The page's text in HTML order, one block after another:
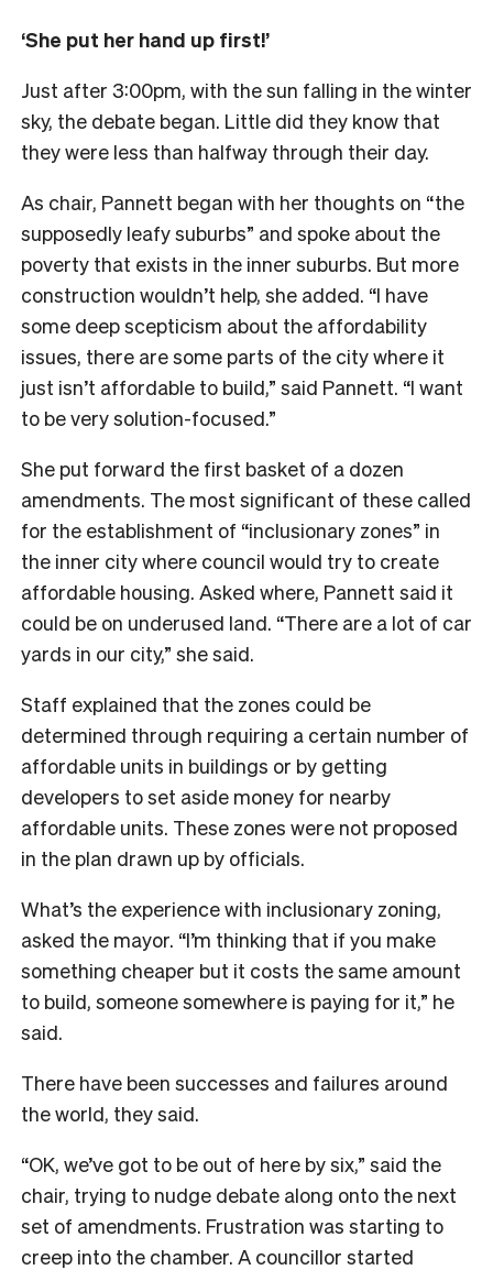
‘She put her hand up first!’
Just after 3:00pm, with the sun falling in the winter
sky, the debate began. Little did they know that
they were less than halfway through their day.
As chair, Pannett began with her thoughts on “the
supposedly leafy suburbs” and spoke about the
poverty that exists in the inner suburbs. But more
construction wouldn’t help, she added. “I have
some deep scepticism about the affordability
issues, there are some parts of the city where it
just isn’t affordable to build,” said Pannett. “I want
to be very solution-focused.”
She put forward the first basket of a dozen
amendments. The most significant of these called
for the establishment of “inclusionary zones” in
the inner city where council would try to create
affordable housing. Asked where, Pannett said it
could be on underused land. “There are a lot of car
yards in our city,” she said.
Staff explained that the zones could be
determined through requiring a certain number of
affordable units in buildings or by getting
developers to set aside money for nearby
affordable units. These zones were not proposed
in the plan drawn up by officials.
What’s the experience with inclusionary zoning,
asked the mayor. “I’m thinking that if you make
something cheaper but it costs the same amount
to build, someone somewhere is paying for it,” he
said.
There have been successes and failures around
the world, they said.
“OK, we’ve got to be out of here by six,” said the
chair, trying to nudge debate along onto the next
set of amendments. Frustration was starting to
creep into the chamber. A councillor started